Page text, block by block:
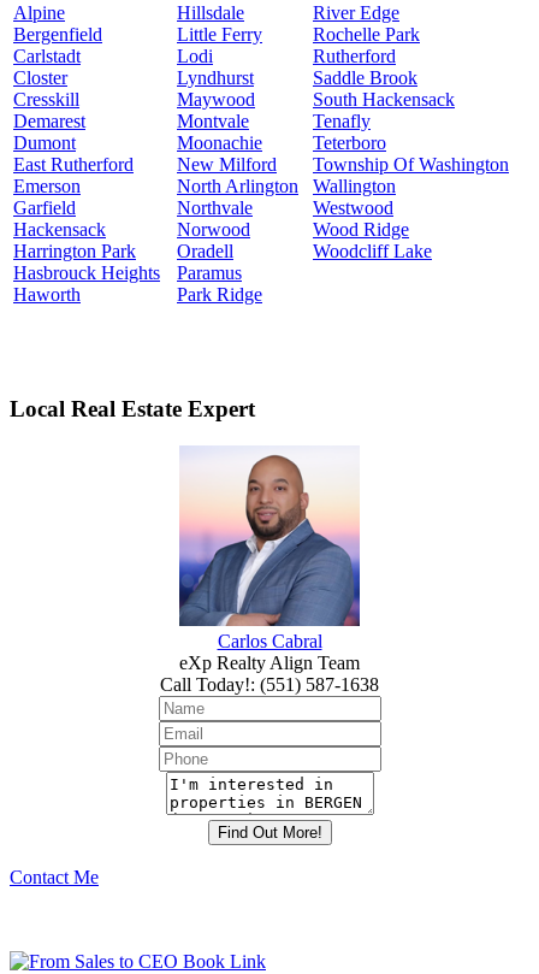
Alpine
Bergenfield
Carlstadt
Closter
Cresskill
Demarest
Dumont
East Rutherford
Emerson
Garfield
Hackensack
Harrington Park
Hasbrouck Heights
Haworth
Hillsdale
Little Ferry
Lodi
Lyndhurst
Maywood
Montvale
Moonachie
New Milford
North Arlington
Northvale
Norwood
Oradell
Paramus
Park Ridge
River Edge
Rochelle Park
Rutherford
Saddle Brook
South Hackensack
Tenafly
Teterboro
Township Of Washington
Wallington
Westwood
Wood Ridge
Woodcliff Lake
Local Real Estate Expert
Carlos Cabral
eXp Realty Align Team
Call Today!: (551) 587-1638
Contact Me